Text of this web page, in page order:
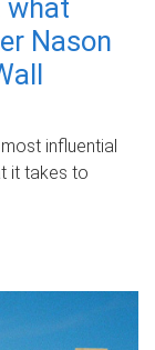
what
Nason
influential
it takes to